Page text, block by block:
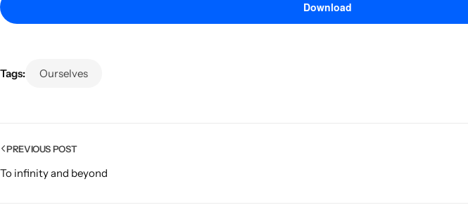
Download
Tags: Ourselves
PREVIOUS POST
To infinity and beyond